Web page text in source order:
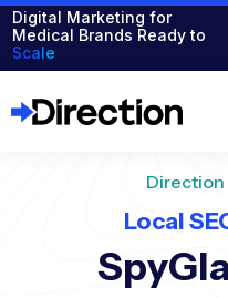
Digital Marketing for
Medical Brands Ready to
Scale
Direction
Local